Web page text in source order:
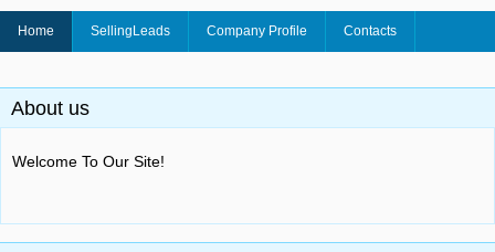
Home SellingLeads Company Profile Contacts
About us
Welcome To Our Site!